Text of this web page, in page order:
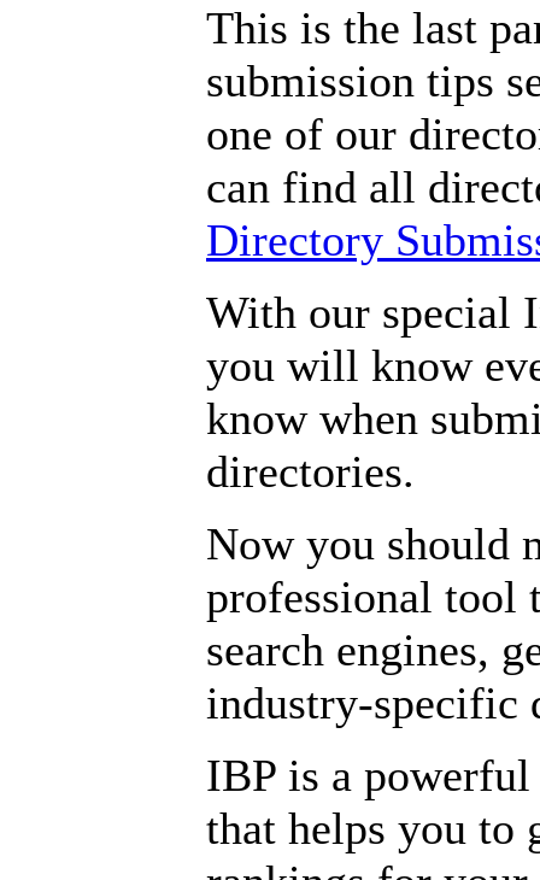
This is the last
submission tips
one of our
can find all
Directory
With our special
you will know
know when
directories.
Now you should
professional tool
search engines,
industry-specific
IBP is a
that helps you to